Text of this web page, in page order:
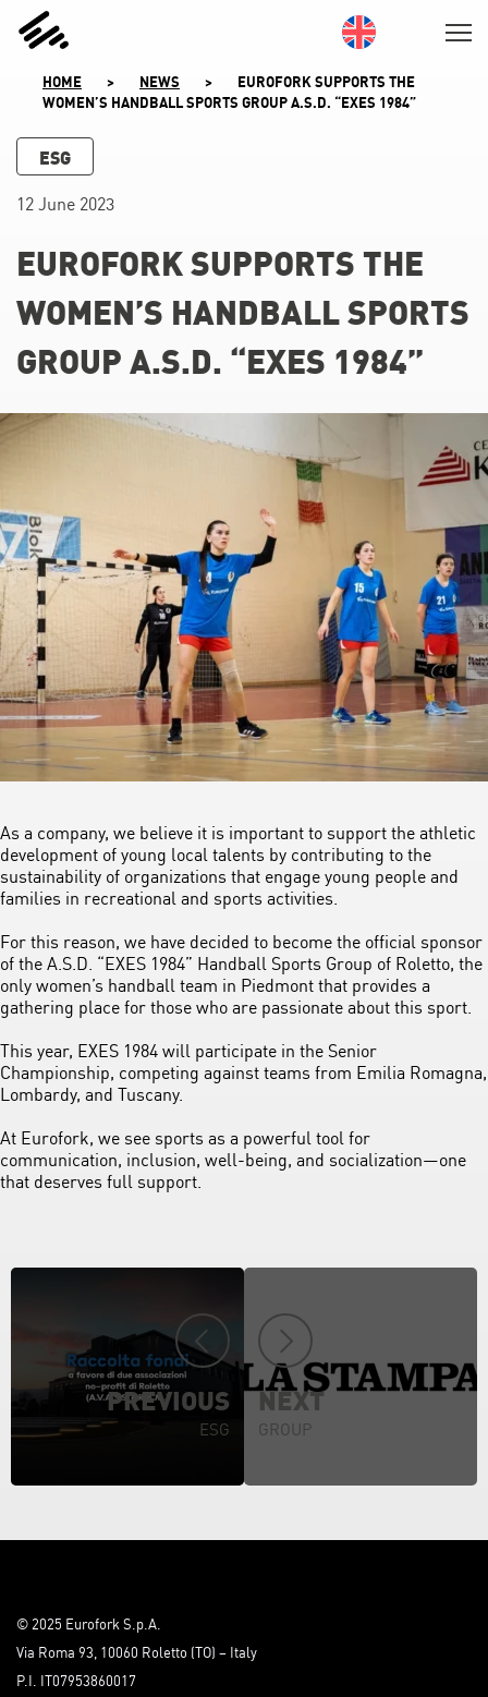
CONTENT
HOME
> NEWS >
EUROFORK SUPPORTS THE
WOMEN’S HANDBALL SPORTS GROUP A.S.D. “EXES 1984”
ESG
12 June 2023
EUROFORK SUPPORTS THE
WOMEN’S HANDBALL SPORTS
GROUP A.S.D. “EXES 1984”
As a company, we believe it is important to support the athletic
development of young local talents by contributing to the
sustainability of organizations that engage young people and
families in recreational and sports activities.
For this reason, we have decided to become the official sponsor
of the A.S.D. “EXES 1984” Handball Sports Group of Roletto, the
only women’s handball team in Piedmont that provides a
gathering place for those who are passionate about this sport.
This year, EXES 1984 will participate in the Senior
Championship, competing against teams from Emilia Romagna,
Lombardy, and Tuscany.
At Eurofork, we see sports as a powerful tool for
communication, inclusion, well-being, and socialization—one
that deserves full support.
PREVIOUS
ESG
NEXT
GROUP
© 2025 Eurofork S.p.A.
Via Roma 93, 10060 Roletto (TO) – Italy
P.I. IT07953860017